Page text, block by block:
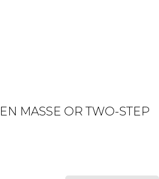
MASSE OR TWO-STEP